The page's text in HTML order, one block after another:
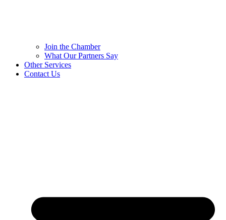
Join the Chamber
What Our Partners Say
Other Services
Contact Us